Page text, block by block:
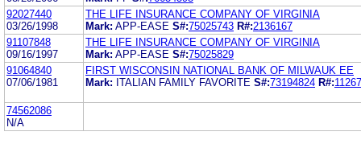
92027440
03/26/1998
THE LIFE INSURANCE COMPANY OF VIRGINIA
Mark: APP-EASE S#:75025743 R#:2136167
91107848
09/16/1997
THE LIFE INSURANCE COMPANY OF VIRGINIA
Mark: APP-EASE S#:75025829
91064840
07/06/1981
FIRST WISCONSIN NATIONAL BANK OF MILWAUK EE
Mark: ITALIAN FAMILY FAVORITE S#:73194824 R#:
74562086
N/A